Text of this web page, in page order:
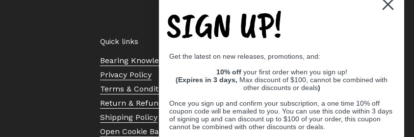
Quick links
Bearing Knowledge Center
Privacy Policy
Terms & Conditions
Return & Refund Policy
Shipping Policy
Open Cookie Banner
SIGN UP!
Get the latest on new releases, promotions, and:
10% off your first order when you sign up!
(Expires in 3 days, Max discount of $100, cannot be combined with
other discounts or deals)
Once you sign up and confirm your subscription, a one time 10% off
coupon code will be emailed to you. You can use this code within 3 days
of signing up and can discount up to $100 of your order, this coupon
cannot be combined with other discounts or deals.